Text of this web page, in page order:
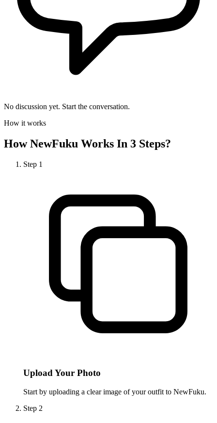
No discussion yet. Start the conversation.
How it works
HowNewFuku Works In 3 Steps?
Step 1
Upload Your Photo
Start by uploading a clear image of your outfit to NewFuku.
Step 2